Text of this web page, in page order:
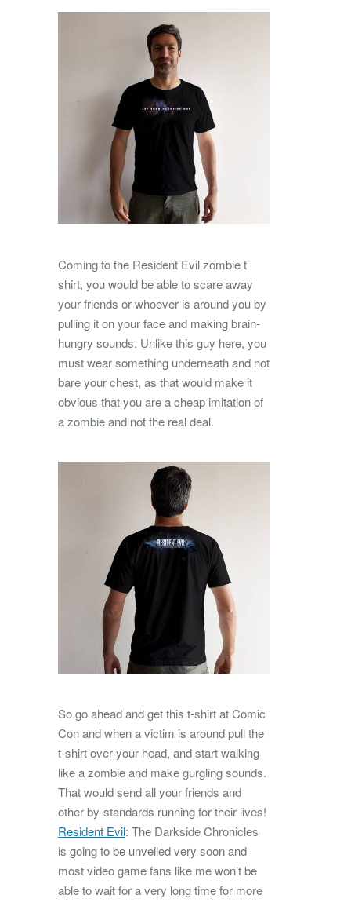
Coming to the Resident Evil zombie t
shirt, you would be able to scare away
your friends or whoever is around you by
pulling it on your face and making brain-
hungry sounds. Unlike this guy here, you
must wear something underneath and not
bare your chest, as that would make it
obvious that you are a cheap imitation of
a zombie and not the real deal.
So go ahead and get this t-shirt at Comic
Con and when a victim is around pull the
t-shirt over your head, and start walking
like a zombie and make gurgling sounds.
That would send all your friends and
other by-standards running for their lives!
Resident Evil: The Darkside Chronicles
is going to be unveiled very soon and
most video game fans like me won’t be
able to wait for a very long time for more